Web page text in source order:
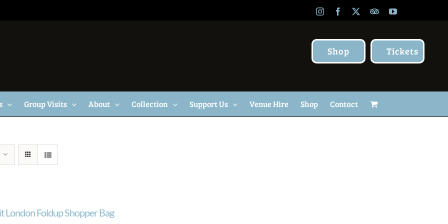
InstagramFacebook TripAdvisor
YouTube
Shop Tickets
Group Visits About Collection Support Us Venue Hire Shop Contact
London Foldup Shopper Bag